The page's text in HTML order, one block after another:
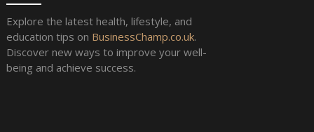
Explore the latest health, lifestyle, and
education tips on BusinessChamp.co.uk.
Discover new ways to improve your well-
being and achieve success.